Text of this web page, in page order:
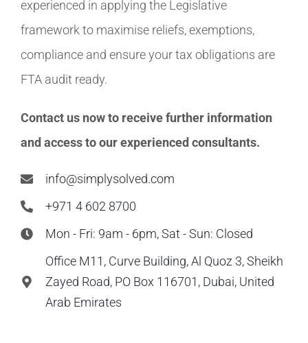
experienced in applying the Legislative
framework to maximise reliefs, exemptions,
compliance and ensure your tax obligations are
FTA audit ready.
Contact us now to receive further information
and access to our experienced consultants.
info@simplysolved.com
+971 4 602 8700
Mon - Fri: 9am - 6pm, Sat - Sun: Closed
Office M11, Curve Building, Al Quoz 3, Sheikh
Zayed Road, PO Box 116701, Dubai, United
Arab Emirates